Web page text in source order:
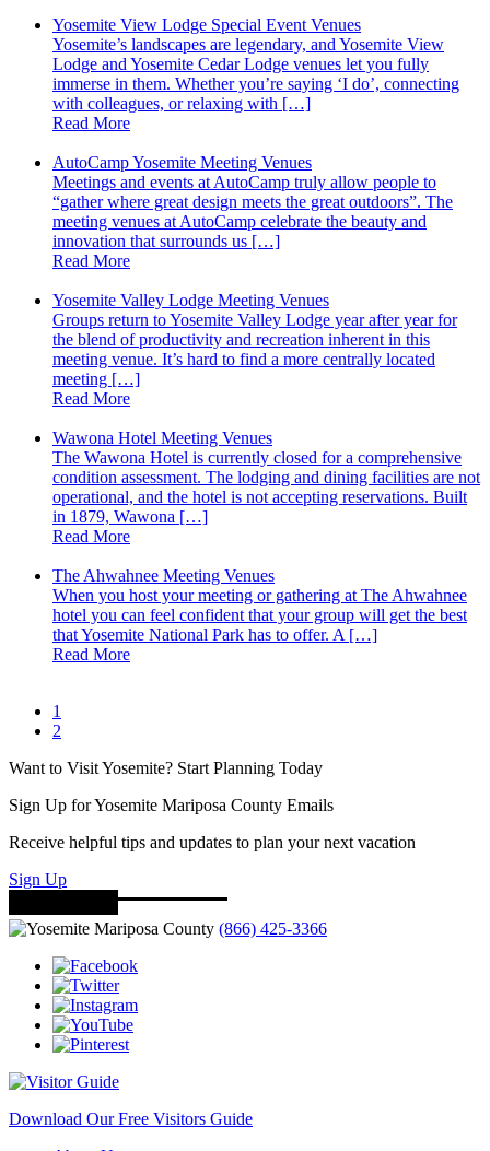
Yosemite View Lodge Special Event Venues
Yosemite’s landscapes are legendary, and Yosemite View
Lodge and Yosemite Cedar Lodge venues let you fully
immerse in them. Whether you’re saying ‘I do’, connecting
with colleagues, or relaxing with […]
Read More
AutoCamp Yosemite Meeting Venues
Meetings and events at AutoCamp truly allow people to
“gather where great design meets the great outdoors”. The
meeting venues at AutoCamp celebrate the beauty and
innovation that surrounds us […]
Read More
Yosemite Valley Lodge Meeting Venues
Groups return to Yosemite Valley Lodge year after year for
the blend of productivity and recreation inherent in this
meeting venue. It’s hard to find a more centrally located
meeting […]
Read More
Wawona Hotel Meeting Venues
The Wawona Hotel is currently closed for a comprehensive
condition assessment. The lodging and dining facilities are not
operational, and the hotel is not accepting reservations. Built
in 1879, Wawona […]
Read More
The Ahwahnee Meeting Venues
When you host your meeting or gathering at The Ahwahnee
hotel you can feel confident that your group will get the best
that Yosemite National Park has to offer. A […]
Read More
1
2
Want to Visit Yosemite? Start Planning Today
Sign Up for Yosemite Mariposa County Emails
Receive helpful tips and updates to plan your next vacation
Sign Up
(866) 425-3366
Download Our Free Visitors Guide